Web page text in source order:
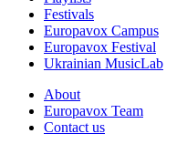
Festivals
Europavox Campus
Europavox Festival
Ukrainian MusicLab
About
Europavox Team
Contact us